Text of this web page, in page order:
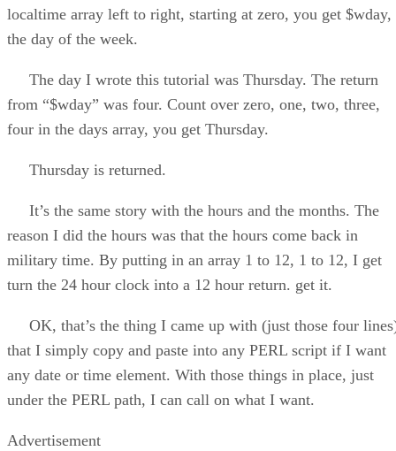
localtime array left to right, starting at zero, you get $wday,
the day of the week.
The day I wrote this tutorial was Thursday. The return
from “$wday” was four. Count over zero, one, two, three,
four in the days array, you get Thursday.
Thursday is returned.
It’s the same story with the hours and the months. The
reason I did the hours was that the hours come back in
military time. By putting in an array 1 to 12, 1 to 12, I get
turn the 24 hour clock into a 12 hour return. get it.
OK, that’s the thing I came up with (just those four
that I simply copy and paste into any PERL script if I want
any date or time element. With those things in place, just
under the PERL path, I can call on what I want.
Advertisement